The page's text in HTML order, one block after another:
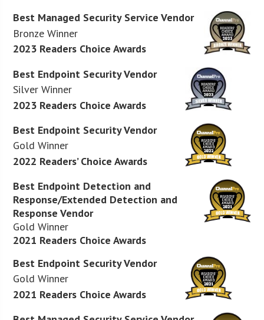
Best Managed Security Service Vendor
Bronze Winner
2023 Readers Choice Awards
Best Endpoint Security Vendor
Silver Winner
2023 Readers Choice Awards
Best Endpoint Security Vendor
Gold Winner
2022 Readers’ Choice Awards
Best Endpoint Detection and
Response/Extended Detection and
Response Vendor
Gold Winner
2021 Readers Choice Awards
Best Endpoint Security Vendor
Gold Winner
2021 Readers Choice Awards